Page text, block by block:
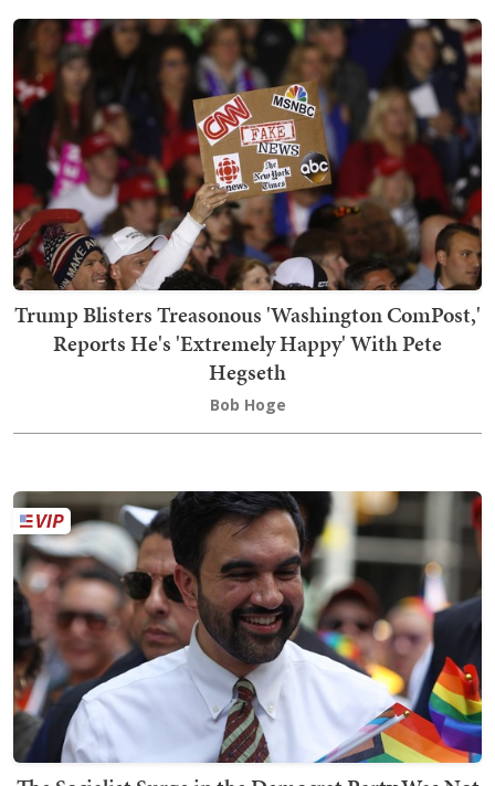
Trump Blisters Treasonous 'Washington ComPost,'
Reports He's 'Extremely Happy' With Pete
Hegseth
Bob Hoge